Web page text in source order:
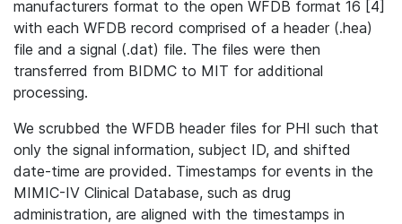
manufacturers format to the open WFDB format 16 [4]
with each WFDB record comprised of a header (.hea)
file and a signal (.dat) file. The files were then
transferred from BIDMC to MIT for additional
processing.
We scrubbed the WFDB header files for PHI such that
only the signal information, subject ID, and shifted
date-time are provided. Timestamps for events in the
MIMIC-IV Clinical Database, such as drug
administration, are aligned with the timestamps in